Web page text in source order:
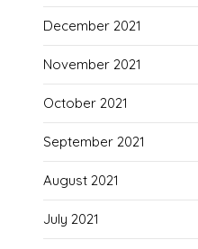
December 2021
November 2021
October 2021
September 2021
August 2021
July 2021